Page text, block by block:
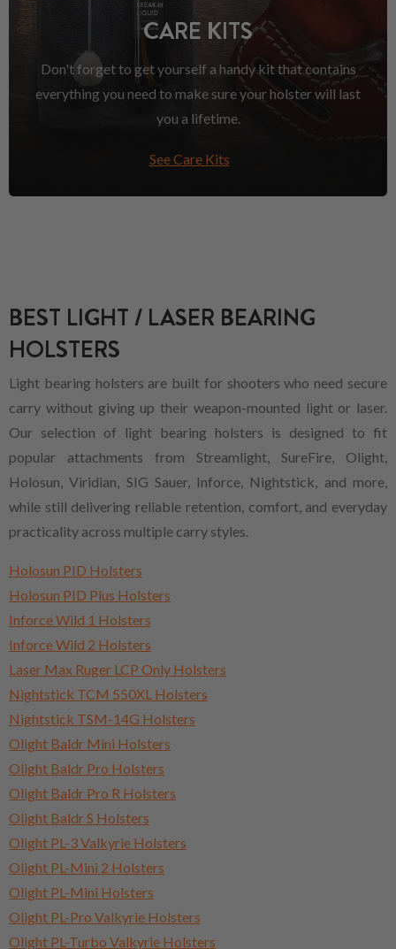
CARE KITS
Don't forget to get yourself a handy kit that contains
everything you need to make sure your holster will last
you a lifetime.
See Care Kits
BEST LIGHT / LASER BEARING
HOLSTERS
Light bearing holsters are built for shooters who need secure
carry without giving up their weapon-mounted light or laser.
Our selection of light bearing holsters is designed to fit
popular attachments from Streamlight, SureFire, Olight,
Holosun, Viridian, SIG Sauer, Inforce, Nightstick, and more,
while still delivering reliable retention, comfort, and everyday
practicality across multiple carry styles.
Holosun PID Holsters
Holosun PID Plus Holsters
Inforce Wild 1 Holsters
Inforce Wild 2 Holsters
Laser Max Ruger LCP Only Holsters
Nightstick TCM 550XL Holsters
Nightstick TSM-14G Holsters
Olight Baldr Mini Holsters
Olight Baldr Pro Holsters
Olight Baldr Pro R Holsters
Olight Baldr S Holsters
Olight PL-3 Valkyrie Holsters
Olight PL-Mini 2 Holsters
Olight PL-Mini Holsters
Olight PL-Pro Valkyrie Holsters
Olight PL-Turbo Valkyrie Holsters